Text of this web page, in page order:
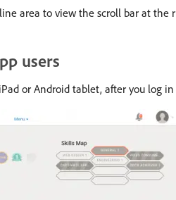
area to view the scroll bar at the
users
or Android tablet, after you log